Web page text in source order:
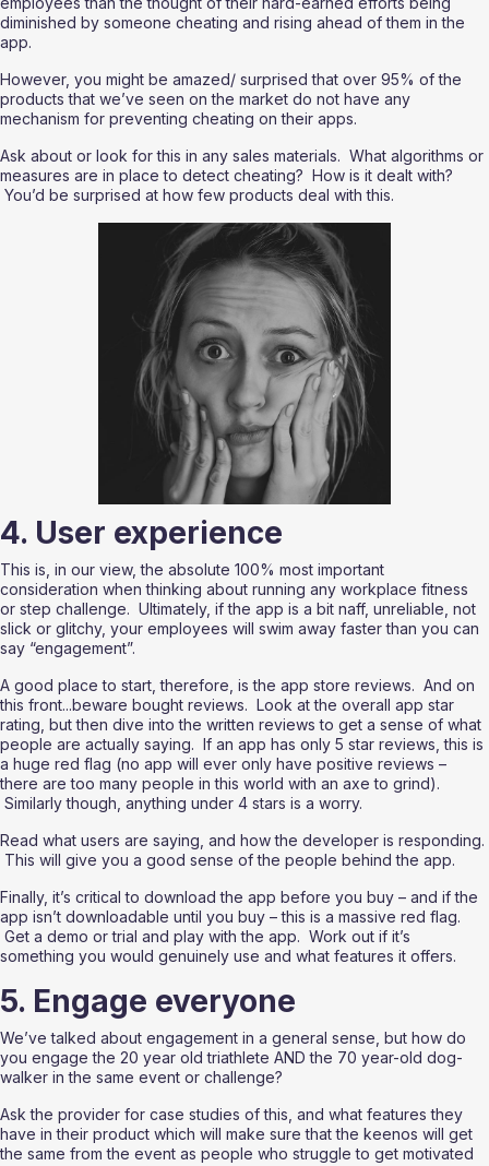
diminished by someone cheating and rising ahead of them in the
app.
However, you might be amazed/ surprised that over 95% of the
products that we’ve seen on the market do not have any
mechanism for preventing cheating on their apps.
Ask about or look for this in any sales materials.  What algorithms or
measures are in place to detect cheating?  How is it dealt with?
You’d be surprised at how few products deal with this.
4. User experience
This is, in our view, the absolute 100% most important
consideration when thinking about running any workplace fitness
or step challenge.  Ultimately, if the app is a bit naff, unreliable, not
slick or glitchy, your employees will swim away faster than you can
say “engagement”.
A good place to start, therefore, is the app store reviews.  And on
this front...beware bought reviews.  Look at the overall app star
rating, but then dive into the written reviews to get a sense of what
people are actually saying.  If an app has only 5 star reviews, this is
a huge red flag (no app will ever only have positive reviews –
there are too many people in this world with an axe to grind).
Similarly though, anything under 4 stars is a worry.
Read what users are saying, and how the developer is responding.
This will give you a good sense of the people behind the app.
Finally, it’s critical to download the app before you buy – and if the
app isn’t downloadable until you buy – this is a massive red flag.
Get a demo or trial and play with the app.  Work out if it’s
something you would genuinely use and what features it offers.
5. Engage everyone
We’ve talked about engagement in a general sense, but how do
you engage the 20 year old triathlete AND the 70 year-old dog-
walker in the same event or challenge?
Ask the provider for case studies of this, and what features they
have in their product which will make sure that the keenos will get
the same from the event as people who struggle to get motivated